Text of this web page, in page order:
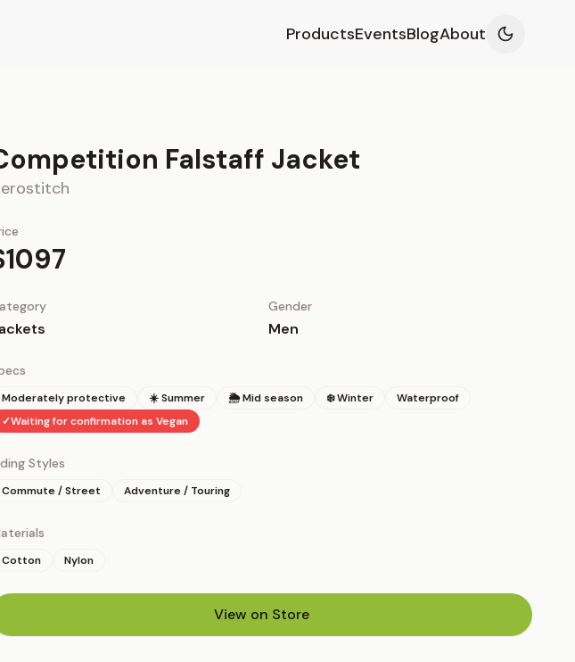
ProductsEventsBlogAbout
Falstaff Jacket
Gender
Men
Moderately protective ☀️ Summer 🌦 Mid season ❄️ Winter
Waterproof
✓Waiting for confirmation as Vegan
Styles
Commute / Street Adventure / Touring
Cotton Nylon
View on Store(opens in new tab)